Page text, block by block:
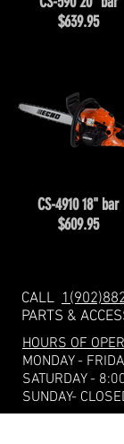
$639.95
CS-4910 18" bar
$609.95
CALL
PARTS &
HOURS OF
MONDAY -
​​SATURDAY -
SUNDAY-